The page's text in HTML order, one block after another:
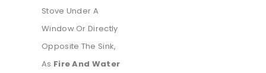
Stove Under A
Window Or Directly
Opposite The Sink,
As Fire And Water